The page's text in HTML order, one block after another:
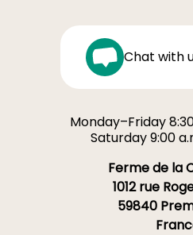
Chat with
Monday–Friday
Saturday 9:00
Ferme de la
1012 rue
59840